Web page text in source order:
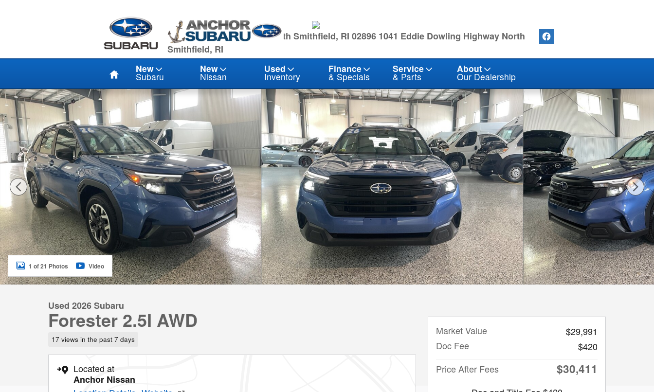
949 Eddie Dowling Hwy North Smithfield, RI 02896 1041 Eddie Dowling Highway North
Smithfield, RI
Home New
Subaru
New
Nissan
Used
Inventory
Finance
& Specials
Service
& Parts
About
Our Dealership
Used 2026 Subaru Forester 2.5I AWD SUV Photo 1 of 21
1 of 21 Photos Video
Used 2026 Subaru
Forester 2.5I AWD
17 views in the past 7 days
Located at
Anchor Nissan
Market Value
$29,991
Doc Fee
$420
Price After Fees
$30,411